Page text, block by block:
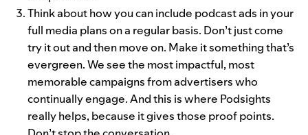
Think about how you can include podcast ads in your
full media plans on a regular basis. Don’t just come
try it out and then move on. Make it something that’s
evergreen. We see the most impactful, most
memorable campaigns from advertisers who
continually engage. And this is where Podsights
really helps, because it gives those proof points.